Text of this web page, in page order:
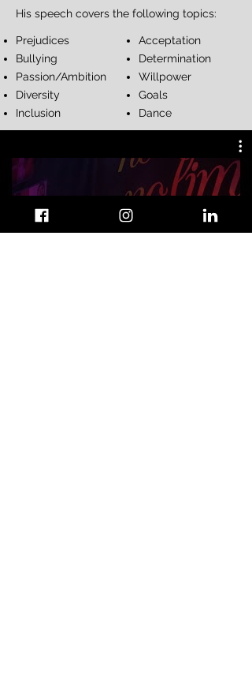
His speech covers the following topics:​
Prejudices
Bullying
Passion/Ambition
Diversity
Inclusion
Acceptation
Determination
Willpower
Goals
Dance
I AM REDO - Keynote Speaker